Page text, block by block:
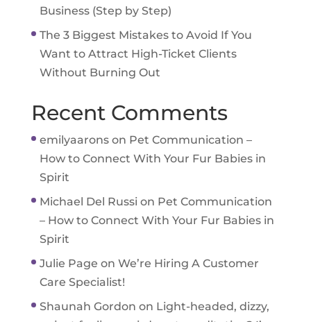
Business (Step by Step)
The 3 Biggest Mistakes to Avoid If You
Want to Attract High-Ticket Clients
Without Burning Out
Recent Comments
emilyaaronson Pet Communication –
How to Connect With Your Fur Babies in
Spirit
Michael Del Russi on Pet Communication
– How to Connect With Your Fur Babies in
Spirit
Julie Page on We’re Hiring A Customer
Care Specialist!
Shaunah Gordon on Light-headed, dizzy,